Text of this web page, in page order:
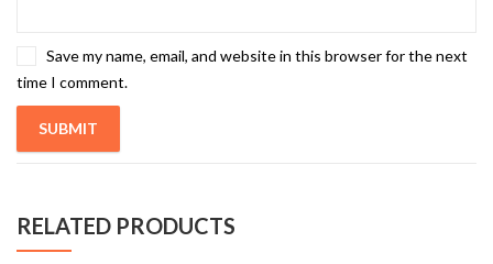
Save my name, email, and website in this browser for the next
time I comment.
RELATED PRODUCTS